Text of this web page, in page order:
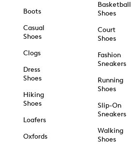
Boots
Casual
Shoes
Clogs
Dress
Shoes
Hiking
Shoes
Loafers
Oxfords
Basketball
Shoes
Court
Shoes
Fashion
Sneakers
Running
Shoes
Slip-On
Sneakers
Walking
Shoes